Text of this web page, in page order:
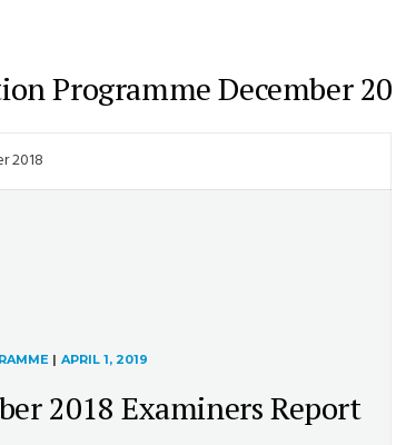
Programme December
2018
| APRIL 1, 2019
2018 Examiners Report